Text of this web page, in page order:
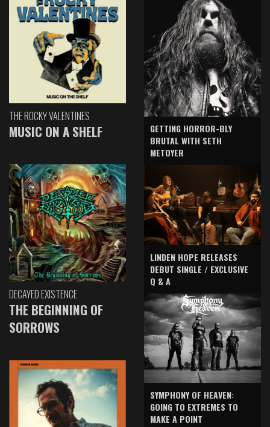
THE ROCKY VALENTINES
MUSIC ON A SHELF
DECAYED EXISTENCE
THE BEGINNING OF
SORROWS
GETTING HORROR-BLY
BRUTAL WITH SETH
METOYER
LINDEN HOPE RELEASES
DEBUT SINGLE / EXCLUSIVE
Q & A
SYMPHONY OF HEAVEN:
GOING TO EXTREMES TO
MAKE A POINT